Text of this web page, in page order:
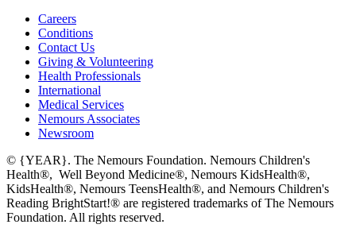
Careers
Conditions
Contact Us
Giving & Volunteering
Health Professionals
International
Medical Services
Nemours Associates
Newsroom
© {YEAR}. The Nemours Foundation. Nemours Children's
Health®, Well Beyond Medicine®, Nemours KidsHealth®,
KidsHealth®, Nemours TeensHealth®, and Nemours Children's
Reading BrightStart!® are registered trademarks of The Nemours
Foundation. All rights reserved.